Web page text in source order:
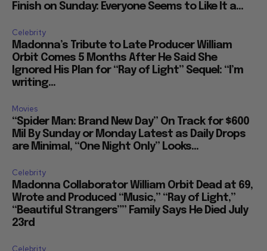
Finish on Sunday: Everyone Seems to Like It a...
Celebrity
Madonna’s Tribute to Late Producer William
Orbit Comes 5 Months After He Said She
Ignored His Plan for “Ray of Light” Sequel: “I’m
writing...
Movies
“Spider Man: Brand New Day” On Track for $600
Mil By Sunday or Monday Latest as Daily Drops
are Minimal, “One Night Only” Looks...
Celebrity
Madonna Collaborator William Orbit Dead at 69,
Wrote and Produced “Music,” “Ray of Light,”
“Beautiful Strangers”” Family Says He Died July
23rd
Celebrity